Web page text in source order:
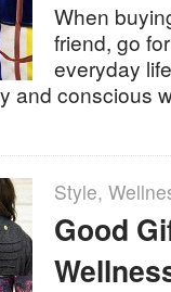
When
friend, go
everyday
and conscious
Style,
Good